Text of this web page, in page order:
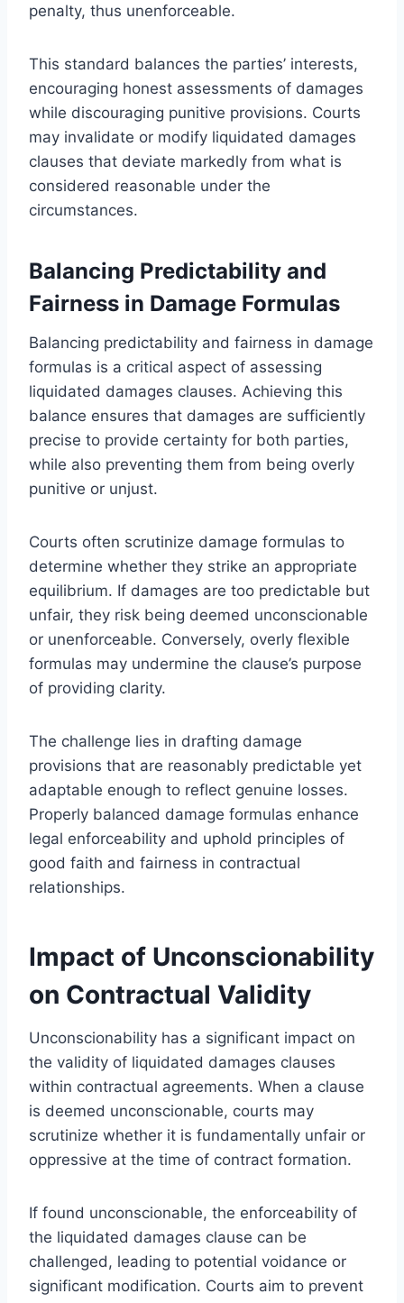
penalty, thus unenforceable.
This standard balances the parties’ interests,
encouraging honest assessments of damages
while discouraging punitive provisions. Courts
may invalidate or modify liquidated damages
clauses that deviate markedly from what is
considered reasonable under the
circumstances.
Balancing Predictability and
Fairness in Damage Formulas
Balancing predictability and fairness in damage
formulas is a critical aspect of assessing
liquidated damages clauses. Achieving this
balance ensures that damages are sufficiently
precise to provide certainty for both parties,
while also preventing them from being overly
punitive or unjust.
Courts often scrutinize damage formulas to
determine whether they strike an appropriate
equilibrium. If damages are too predictable but
unfair, they risk being deemed unconscionable
or unenforceable. Conversely, overly flexible
formulas may undermine the clause’s purpose
of providing clarity.
The challenge lies in drafting damage
provisions that are reasonably predictable yet
adaptable enough to reflect genuine losses.
Properly balanced damage formulas enhance
legal enforceability and uphold principles of
good faith and fairness in contractual
relationships.
Impact of Unconscionability
on Contractual Validity
Unconscionability has a significant impact on
the validity of liquidated damages clauses
within contractual agreements. When a clause
is deemed unconscionable, courts may
scrutinize whether it is fundamentally unfair or
oppressive at the time of contract formation.
If found unconscionable, the enforceability of
the liquidated damages clause can be
challenged, leading to potential voidance or
significant modification. Courts aim to prevent